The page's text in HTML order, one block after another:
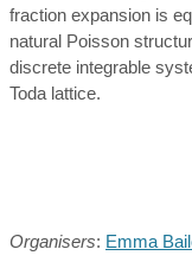
fraction expansion is
natural Poisson
discrete integrable
Toda lattice.
Organisers: Emma